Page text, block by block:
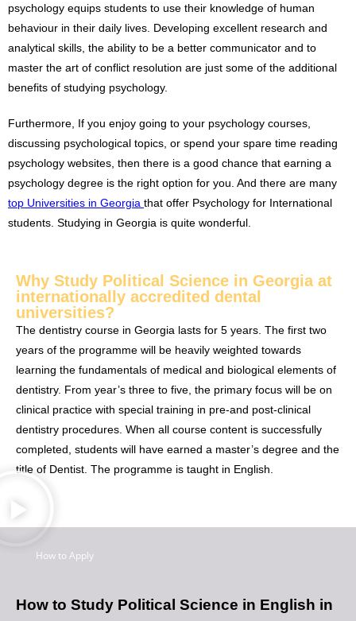
psychology equips students to use their knowledge of human
behaviour in their daily lives. Developing excellent research and
analytical skills, the ability to be a better communicator and to
master the art of conflict resolution are just some of the additional
benefits of studying psychology.
Furthermore, If you enjoy going to your psychology courses,
discussing psychological topics, or spend your spare time reading
psychology websites, then there is a good chance that earning a
psychology degree is the right option for you. And there are many
top Universities in Georgia that offer Psychology for International
students. Studying in Georgia is quite wonderful.
Why Study Political Science in Georgia at
internationally accredited dental
universities?
The dentistry course in Georgia lasts for 5 years. The first two
years of the programme will be heavily weighted towards
learning the fundamentals of medical and biological elements of
dentistry. From year’s three to five, the primary focus will be on
clinical practice with special training in pre-and post-clinical
dentistry procedures. When all course content is successfully
completed, students will have earned a master’s degree and the
title of Dentist. The programme is taught in English.
How to Apply
How to Study Political Science in English in